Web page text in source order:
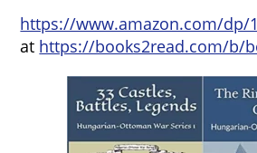
https://www.amazon.com/dp/
at https://books2read.com/b/